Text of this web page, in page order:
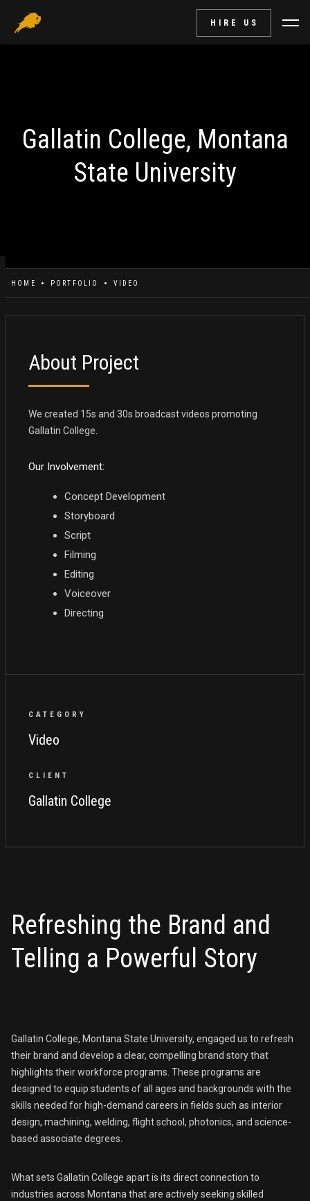
HIRE US
Gallatin College, Montana
State University
HOME PORTFOLIO VIDEO
About Project
We created 15s and 30s broadcast videos promoting
Gallatin College.
Our Involvement:
Concept Development
Storyboard
Script
Filming
Editing
Voiceover
Directing
CATEGORY
Video
CLIENT
Gallatin College
Refreshing the Brand and
Telling a Powerful Story
Gallatin College, Montana State University, engaged us to refresh
their brand and develop a clear, compelling brand story that
highlights their workforce programs. These programs are
designed to equip students of all ages and backgrounds with the
skills needed for high-demand careers in fields such as interior
design, machining, welding, flight school, photonics, and science-
based associate degrees.
What sets Gallatin College apart is its direct connection to
industries across Montana that are actively seeking skilled